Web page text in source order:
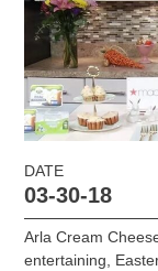
DATE
03-30-18
Arla Cream
entertaining,